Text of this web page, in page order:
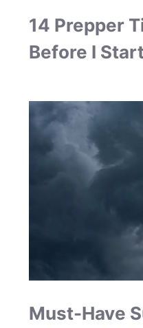
14 Prepper
Before I
Must-Have